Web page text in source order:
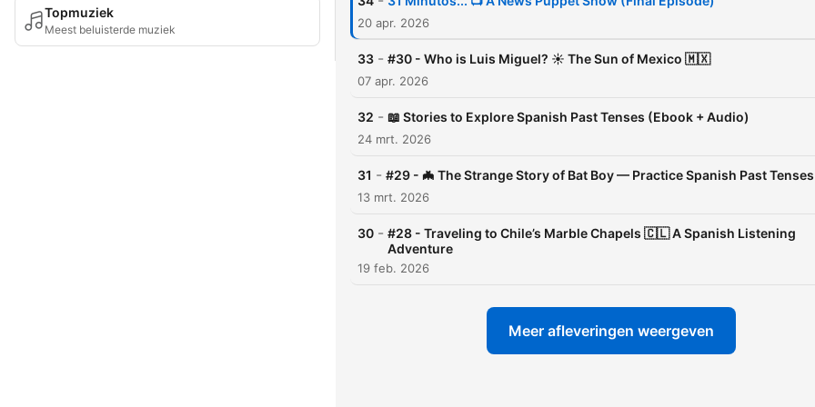
Topmuziek
Meest beluisterde muziek
I'm your host, Marco Fierro,
companion on this
experience teaching
I'm here to help you boost
conversation at a time.
🎧 So, grab your
20 apr. 2026
33 - #30 - Who is Luis Miguel? ☀️ The Sun of Mexico 🇲🇽
07 apr. 2026
32 - 📖 Stories to Explore Spanish Past Tenses (Ebook + Audio)
24 mrt. 2026
31 - #29 - 🦇 The Strange Story of Bat Boy — Practice Spanish Past Tenses
13 mrt. 2026
30 - #28 - Traveling to Chile’s Marble Chapels 🇨🇱 A Spanish Listening
Adventure
19 feb. 2026
Meer afleveringen weergeven